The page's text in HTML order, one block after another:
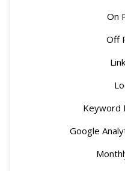
On
Off
Keyword
Google